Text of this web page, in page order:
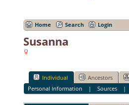
Home Search Login
Susanna
Individual Ancestors
Personal Information | Sources|